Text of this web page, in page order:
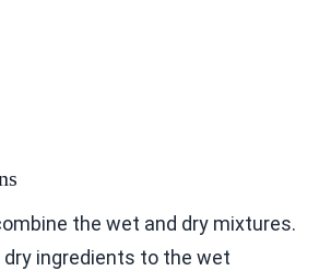
the wet and dry mixtures.
dry ingredients to the wet